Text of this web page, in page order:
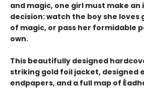
and magic, one girl must make an
decision: watch the boy she loves
of magic, or pass her formidable
own.
This beautifully designed
striking gold foil jacket, designed
endpapers, and a full map of